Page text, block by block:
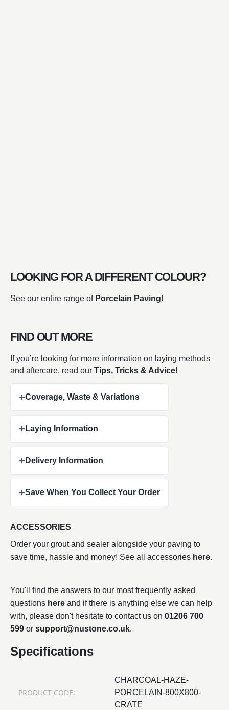
LOOKING FOR A DIFFERENT COLOUR?
See our entire range of Porcelain Paving!
FIND OUT MORE
If you’re looking for more information on laying methods
and aftercare, read our Tips, Tricks & Advice!
+Coverage, Waste & Variations
+ Laying Information
+ Delivery Information
+Save When You Collect Your Order
ACCESSORIES
Order your grout and sealer alongside your paving to
save time, hassle and money! See all accessories here.
You'll find the answers to our most frequently asked
questions here and if there is anything else we can help
with, please don't hesitate to contact us on 01206 700
599 or support@nustone.co.uk.
Specifications
PRODUCT CODE:
CHARCOAL-HAZE-
PORCELAIN-800X800-
CRATE